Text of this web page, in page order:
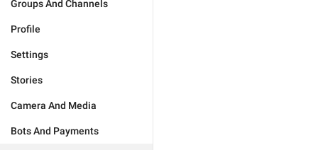
Groups And Channels
Profile
Settings
Stories
Camera And Media
Bots And Payments